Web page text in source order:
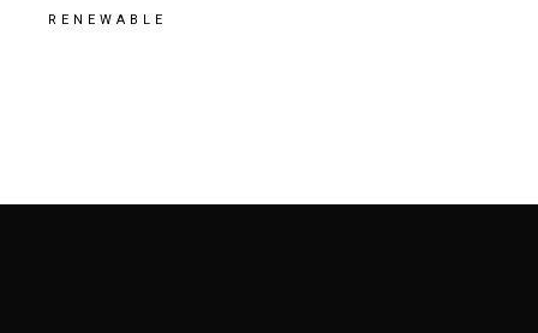
RENEWABLE